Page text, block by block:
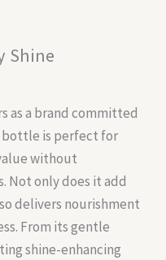
Shine
as a brand committed
bottle is perfect for
without
Not only does it add
delivers nourishment
From its gentle
shine-enhancing